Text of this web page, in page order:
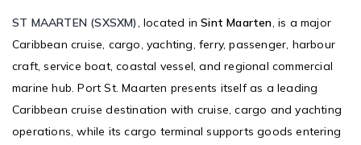
ST MAARTEN (SXSXM), located inSint Maarten, is a major
Caribbean cruise, cargo, yachting, ferry, passenger, harbour
craft, service boat, coastal vessel, and regional commercial
marine hub. Port St. Maarten presents itself as a leading
Caribbean cruise destination with cruise, cargo and yachting
operations, while its cargo terminal supports goods entering